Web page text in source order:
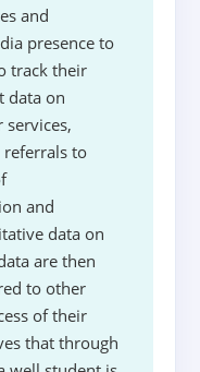
and
presence to
track their
data on
services,
to
and
data on
are then
to other
of their
that through